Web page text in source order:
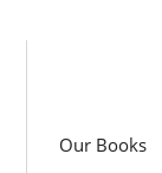
Our Books